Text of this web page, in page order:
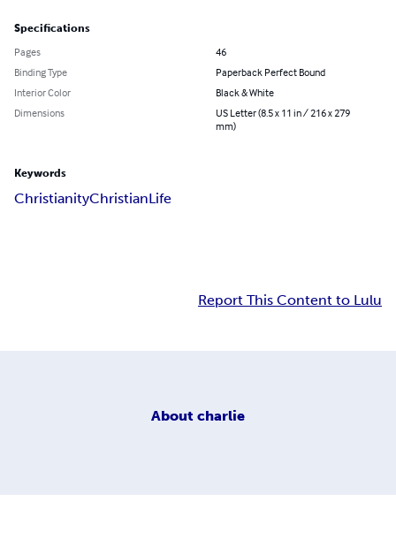
Specifications
Pages
46
Binding Type
Paperback Perfect Bound
Interior Color
Black & White
Dimensions
US Letter (8.5 x 11 in / 216 x 279
mm)
Keywords
ChristianityChristianLife
Report This Content to Lulu
About charlie